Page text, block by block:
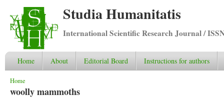
Studia Humanitatis
International Scientific Research Journal /
Home About Editorial Board Instructions for authors
You are here
Home
woolly mammoths